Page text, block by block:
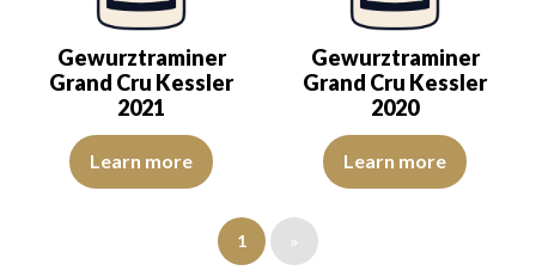
Gewurztraminer
Grand Cru Kessler
2021
The color is deep golden yellow with light green reflections, of
Learn more
Gewurztraminer
Grand Cru Kessler
2020
The colour is lemon yellow
Learn more
1 »